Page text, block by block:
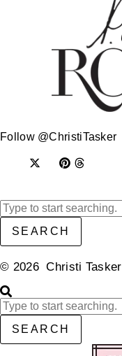
Follow @ChristiTasker
SEARCH
© 2026 Christi
SEARCH